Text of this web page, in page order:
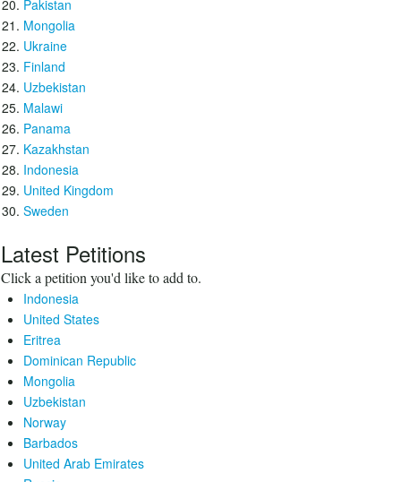
Pakistan
Mongolia
Ukraine
Finland
Uzbekistan
Malawi
Panama
Kazakhstan
Indonesia
United Kingdom
Sweden
Latest Petitions
Click a petition you'd like to add to.
Indonesia
United States
Eritrea
Dominican Republic
Mongolia
Uzbekistan
Norway
Barbados
United Arab Emirates